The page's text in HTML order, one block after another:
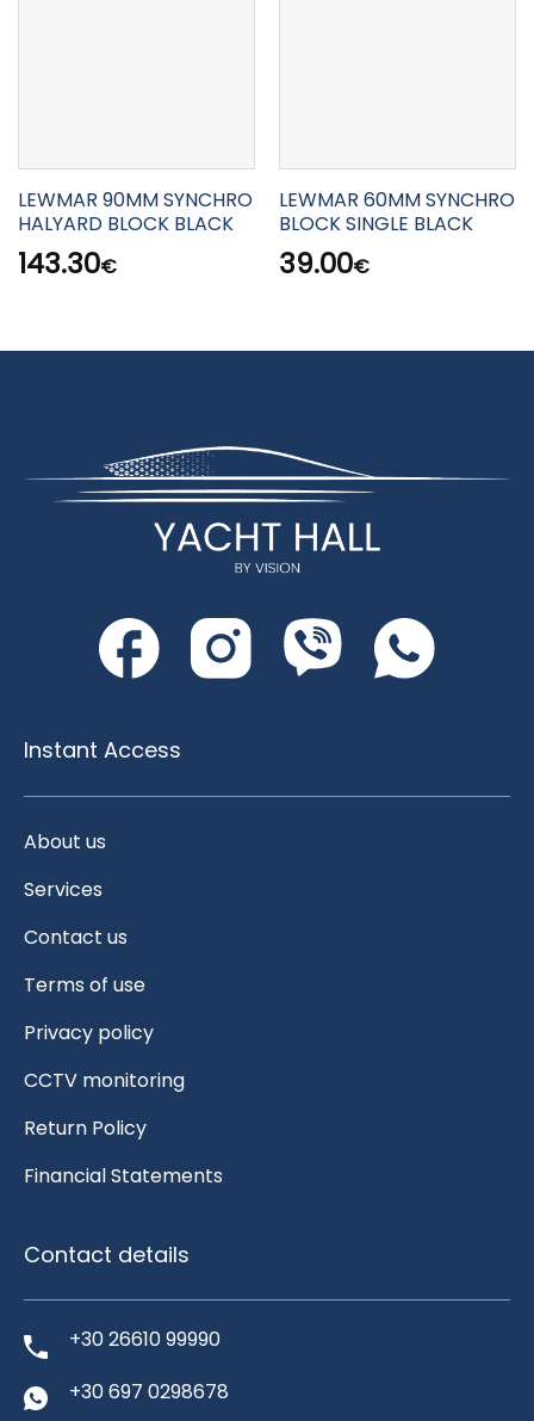
LEWMAR 90MM SYNCHRO
HALYARD BLOCK BLACK
143.30€
LEWMAR 60MM SYNCHRO
BLOCK SINGLE BLACK
39.00€
Instant Access
About us
Services
Contact us
Terms of use
Privacy policy
CCTV monitoring
Return Policy
Financial Statements
Contact details
+30 26610 99990
+30 697 0298678